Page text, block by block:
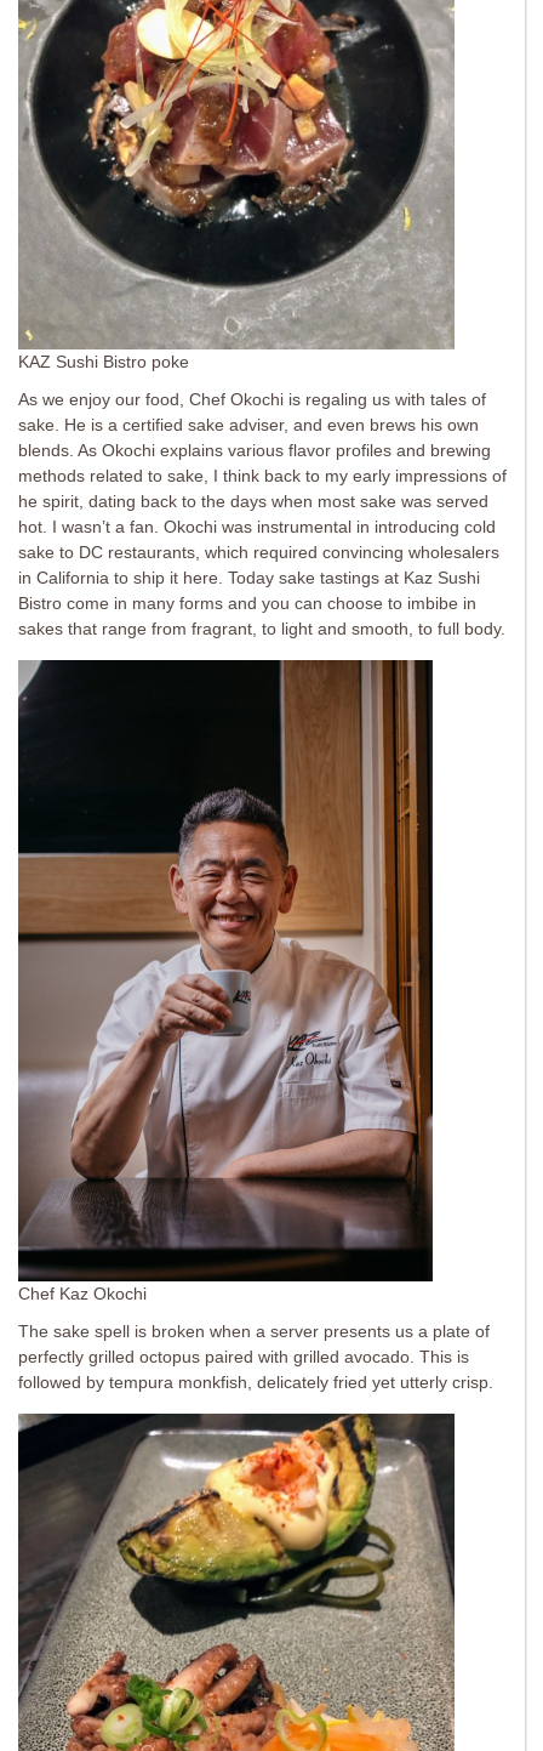
KAZ Sushi Bistro poke
As we enjoy our food, Chef Okochi is regaling us with tales of
sake. He is a certified sake adviser, and even brews his own
blends. As Okochi explains various flavor profiles and brewing
methods related to sake, I think back to my early impressions of
he spirit, dating back to the days when most sake was served
hot. I wasn’t a fan. Okochi was instrumental in introducing cold
sake to DC restaurants, which required convincing wholesalers
in California to ship it here. Today sake tastings at Kaz Sushi
Bistro come in many forms and you can choose to imbibe in
sakes that range from fragrant, to light and smooth, to full body.
Chef Kaz Okochi
The sake spell is broken when a server presents us a plate of
perfectly grilled octopus paired with grilled avocado. This is
followed by tempura monkfish, delicately fried yet utterly crisp.